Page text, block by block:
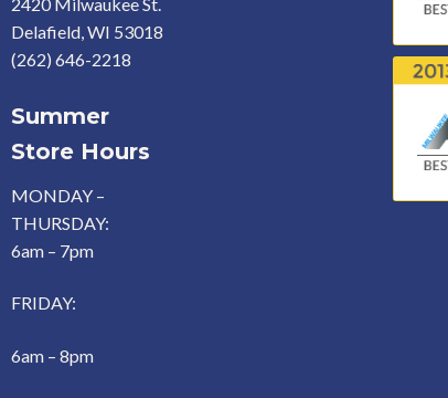
Delafield, WI 53018
(262) 646-2218
Summer
Store Hours
MONDAY –
THURSDAY:
6am – 7pm
FRIDAY:
6am – 8pm